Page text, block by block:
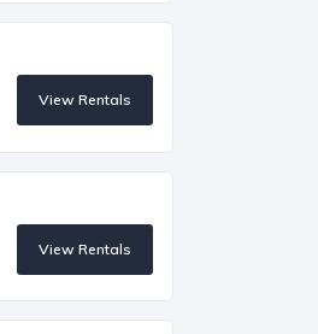
View Rentals
View Rentals